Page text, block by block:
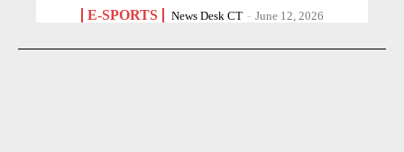
E-SPORTS News Desk CT - June 12, 2026